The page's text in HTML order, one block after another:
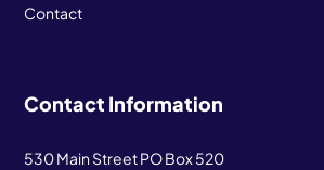
Contact
Contact Information
530 Main Street PO Box 520